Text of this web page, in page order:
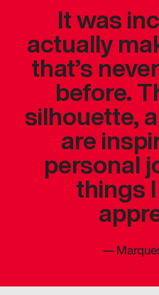
It was
actually
that’s
before.
silhouette,
are
personal
things
—